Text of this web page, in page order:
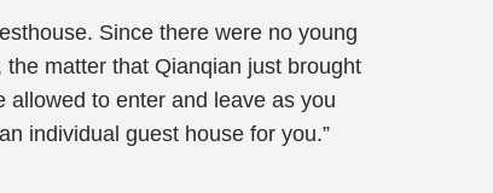
Since there were no young
matter that Qianqian just brought
allowed to enter and leave as you
individual guest house for you.”